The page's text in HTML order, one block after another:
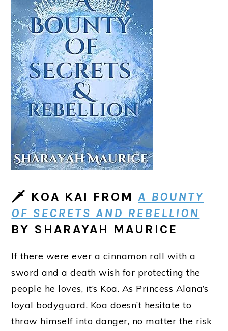
🗡 KOA KAI FROMA BOUNTY
OF SECRETS AND REBELLION
BY SHARAYAH MAURICE
If there were ever a cinnamon roll with a
sword and a death wish for protecting the
people he loves, it’s Koa. As Princess Alana’s
loyal bodyguard, Koa doesn’t hesitate to
throw himself into danger, no matter the risk